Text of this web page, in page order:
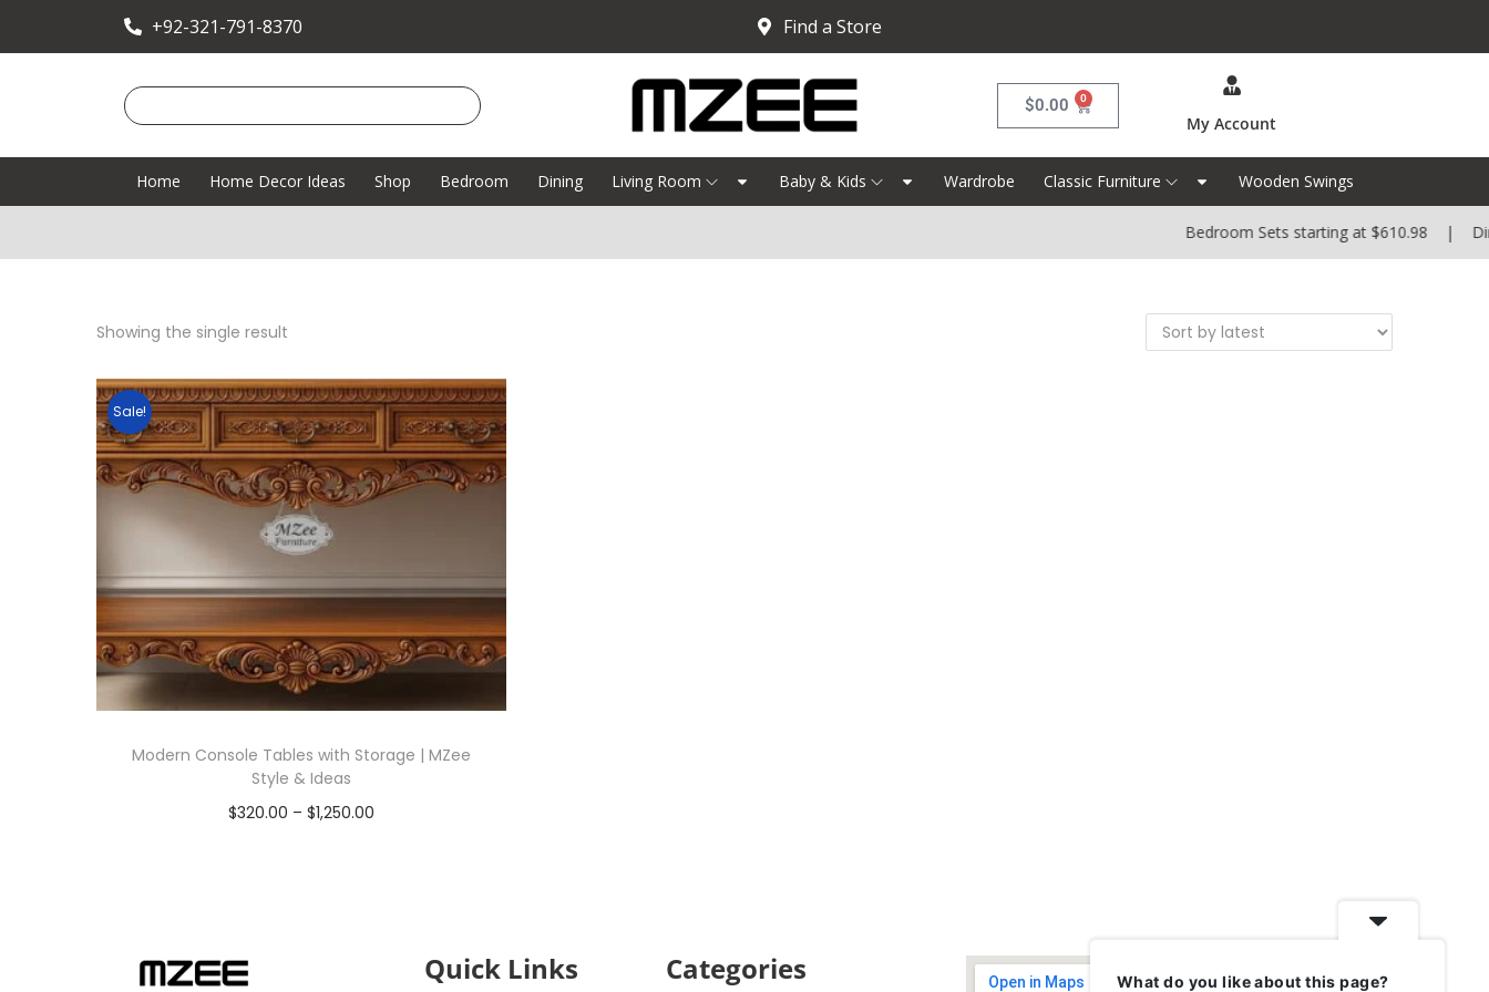
+92-321-791-8370 Find a Store
$0.00 0
My Account
Home Home Decor Ideas Shop Bedroom Dining Living Room Baby & Kids Wardrobe Classic Furniture Wooden Swings
Bedroom Sets starting at $610.98 |
Showing the single result
Sale!
Modern Console Tables with Storage | MZee
Style & Ideas
$320.00 – $1,250.00
Quick Links Categories What do you like about this page?